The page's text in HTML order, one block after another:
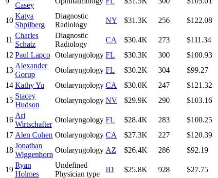
Casey
10
Katya
Shpilberg
Diagnostic
Radiology
NY $31.3K 256 $122.08
11
Charles
Schatz
Diagnostic
Radiology
CA $30.4K 273
$111.34
12 Paul Lapco Otolaryngology FL $30.3K 300
$100.93
13
Alexander
Gorup
Otolaryngology FL $30.2K 304
$99.27
14 Kathy Yu Otolaryngology CA $30.0K 247
$121.32
15
Stacey
Hudson
Otolaryngology NV $29.9K 290 $103.16
16
Ari
Wirtschafter
Otolaryngology FL $28.4K 283
$100.25
17 Alen Cohen Otolaryngology CA $27.3K 227
$120.39
18
Jonathan
Wiggenhorn
Otolaryngology AZ $26.4K 286 $92.19
19
Ryan
Holmes
Undefined
Physician type
ID $25.8K 928 $27.75